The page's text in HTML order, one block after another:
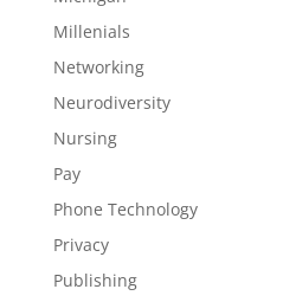
Millenials
Networking
Neurodiversity
Nursing
Pay
Phone Technology
Privacy
Publishing